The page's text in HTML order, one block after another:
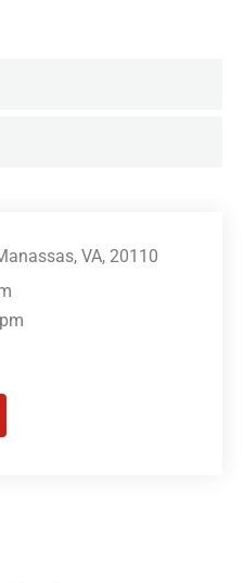
VA, 20110